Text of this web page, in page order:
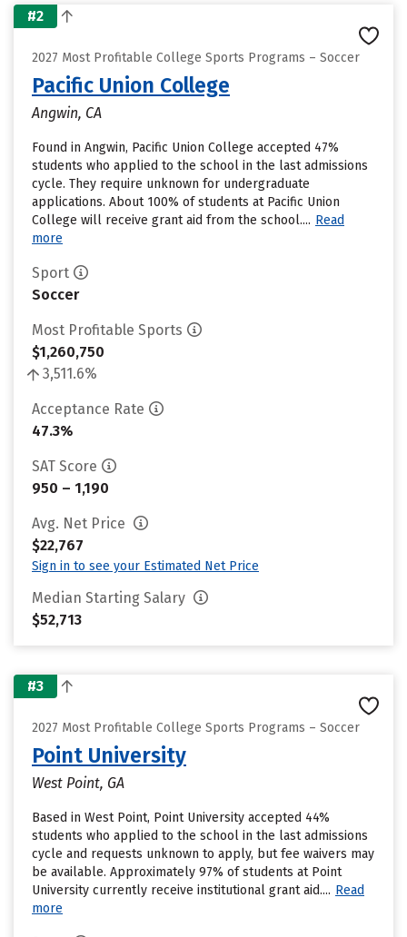
#2
2027 Most Profitable College Sports Programs – Soccer
Pacific Union College
Angwin, CA
Found in Angwin, Pacific Union College accepted 47%
students who applied to the school in the last admissions
cycle. They require unknown for undergraduate
applications. About 100% of students at Pacific Union
College will receive grant aid from the school.... Read
more
Sport
Soccer
Most Profitable Sports
$1,260,750
3,511.6%
Acceptance Rate
47.3%
SAT Score
950 – 1,190
Avg. Net Price
$22,767
Sign in to see your Estimated Net Price
Median Starting Salary
$52,713
#3
2027 Most Profitable College Sports Programs – Soccer
Point University
West Point, GA
Based in West Point, Point University accepted 44%
students who applied to the school in the last admissions
cycle and requests unknown to apply, but fee waivers may
be available. Approximately 97% of students at Point
University currently receive institutional grant aid.... Read
more